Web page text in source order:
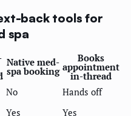
back tools for
spa
Native med-
spa booking
Books
appointment
in-thread
No
Hands off
Yes
Yes